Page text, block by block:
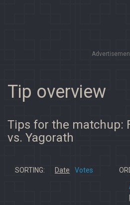
Tip overview
Tips for the matchup:
vs. Yagorath
SORTING: Date Votes